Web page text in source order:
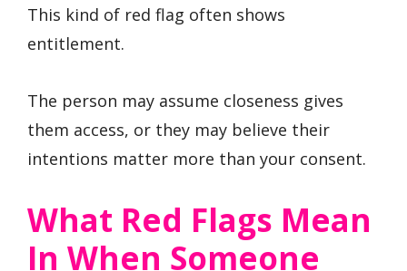
This kind of red flag often shows
entitlement.
The person may assume closeness gives
them access, or they may believe their
intentions matter more than your consent.
What Red Flags Mean
In When Someone